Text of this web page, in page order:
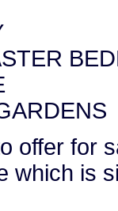
offer for
which is